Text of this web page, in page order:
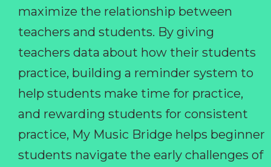
maximize the relationship between
teachers and students. By giving
teachers data about how their students
practice, building a reminder system to
help students make time for practice,
and rewarding students for consistent
practice, My Music Bridge helps beginner
students navigate the early challenges of